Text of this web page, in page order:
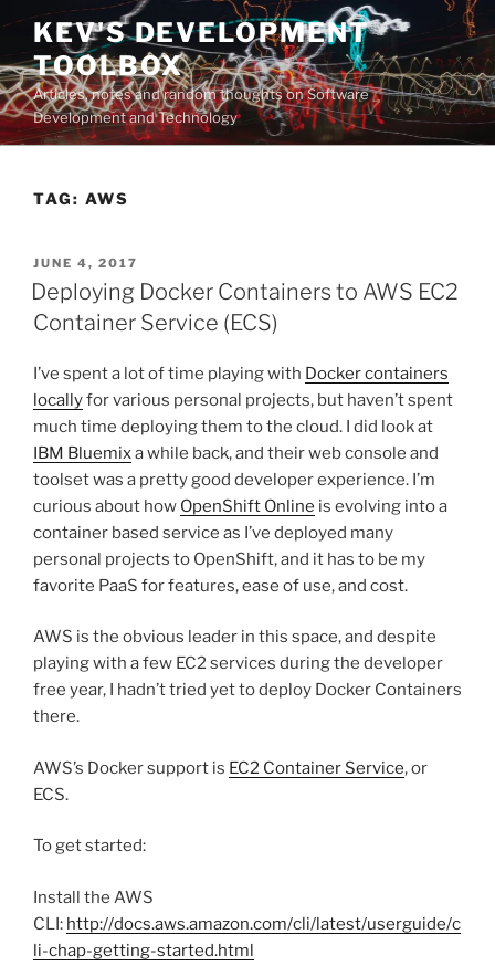
Skip
content
KEV'S DEVELOPMENT
TOOLBOX
Articles, notes and random thoughts on Software
Development and Technology
TAG: AWS
POSTED
ON
JUNE 4, 2017
Deploying Docker Containers to AWS EC2
Container Service (ECS)
I’ve spent a lot of time playing with Docker containers
locallyfor various personal projects, but haven’t spent
much time deploying them to the cloud. I did look at
IBM Bluemixa while back, and their web console and
toolset was a pretty good developer experience. I’m
curious about how OpenShift Online is evolving into a
container based service as I’ve deployed many
personal projects to OpenShift, and it has to be my
favorite PaaS for features, ease of use, and cost.
AWS is the obvious leader in this space, and despite
playing with a few EC2 services during the developer
free year, I hadn’t tried yet to deploy Docker Containers
there.
AWS’s Docker support is EC2 Container Service, or
ECS.
To get started:
Install the AWS
CLI: http://docs.aws.amazon.com/cli/latest/userguide/c
li-chap-getting-started.html